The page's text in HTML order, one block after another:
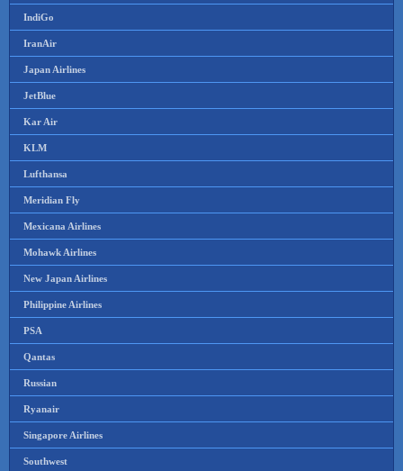
IndiGo
IranAir
Japan Airlines
JetBlue
Kar Air
KLM
Lufthansa
Meridian Fly
Mexicana Airlines
Mohawk Airlines
New Japan Airlines
Philippine Airlines
PSA
Qantas
Russian
Ryanair
Singapore Airlines
Southwest